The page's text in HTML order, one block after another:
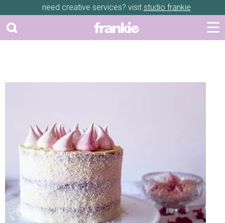
need creative services? visit studio frankie